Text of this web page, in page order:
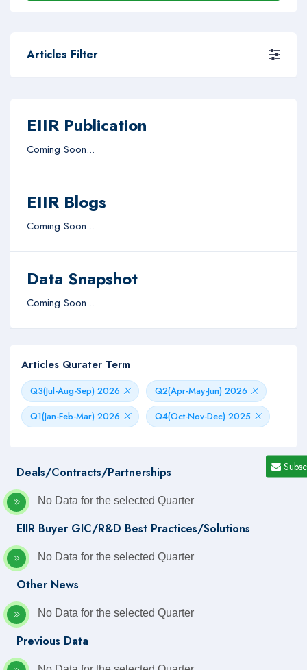
Articles Filter
EIIR Publication
Coming Soon...
EIIR Blogs
Coming Soon...
Data Snapshot
Coming Soon...
Articles Qurater Term
Q3(Jul-Aug-Sep) 2026
Q2(Apr-May-Jun) 2026
Q1(Jan-Feb-Mar) 2026
Q4(Oct-Nov-Dec) 2025
Deals/Contracts/Partnerships
No Data for the selected Quarter
EIIR Buyer GIC/R&D Best Practices/Solutions
No Data for the selected Quarter
Other News
No Data for the selected Quarter
Previous Data